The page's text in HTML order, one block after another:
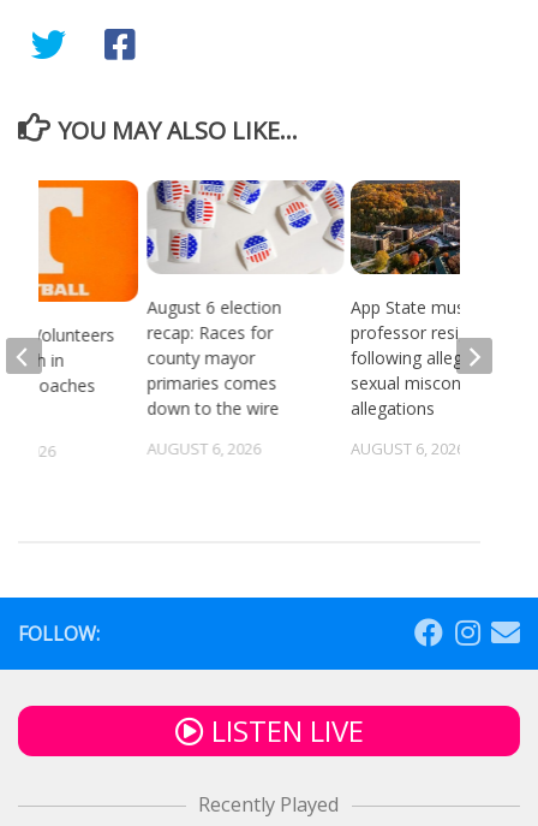
YOU MAY ALSO LIKE...
August 6 election
recap: Races for
county mayor
primaries comes
down to the wire
AUGUST 6, 2026
App State music
professor resigns
following alleged
sexual misconduct
allegations
AUGUST 6, 2026
Volunteers
18th in
Coaches
5, 2026
FOLLOW:
LISTEN LIVE
Recently Played